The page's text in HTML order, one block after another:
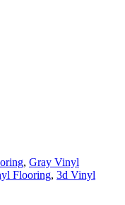
, Gray Vinyl
Flooring, 3d Vinyl